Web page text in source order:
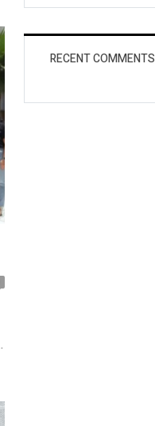
RECENT COMMENTS